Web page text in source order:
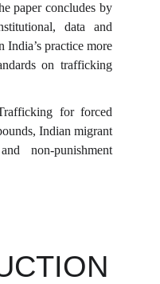
paper concludes by
data and
India’s practice more
on trafficking
for forced
Indian migrant
non-punishment